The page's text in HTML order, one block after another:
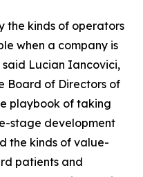
the kinds of operators
when a company is
said Lucian Iancovici,
Board of Directors of
playbook of taking
stage development
the kinds of value-
patients and